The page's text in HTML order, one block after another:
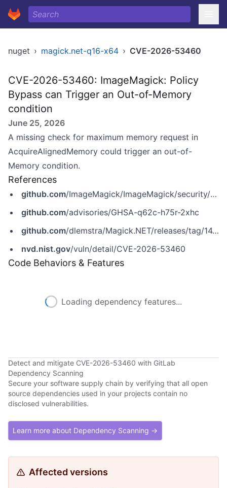
nuget › magick.net-q16-x64 › CVE-2026-53460
CVE-2026-53460: ImageMagick: Policy
Bypass can Trigger an Out-of-Memory
condition
June 25, 2026
A missing check for maximum memory request in
AcquireAlignedMemory could trigger an out-of-
Memory condition.
References
github.com/ImageMagick/ImageMagick/security/advisories/GHSA-q62c-h75r-2xhc
github.com/advisories/GHSA-q62c-h75r-2xhc
github.com/dlemstra/Magick.NET/releases/tag/14.14.0
nvd.nist.gov/vuln/detail/CVE-2026-53460
Code Behaviors & Features
Loading dependency features...
Detect and mitigate CVE-2026-53460 with GitLab
Dependency Scanning
Secure your software supply chain by verifying that all open
source dependencies used in your projects contain no
disclosed vulnerabilities.
Learn more about Dependency Scanning →
Affected versions